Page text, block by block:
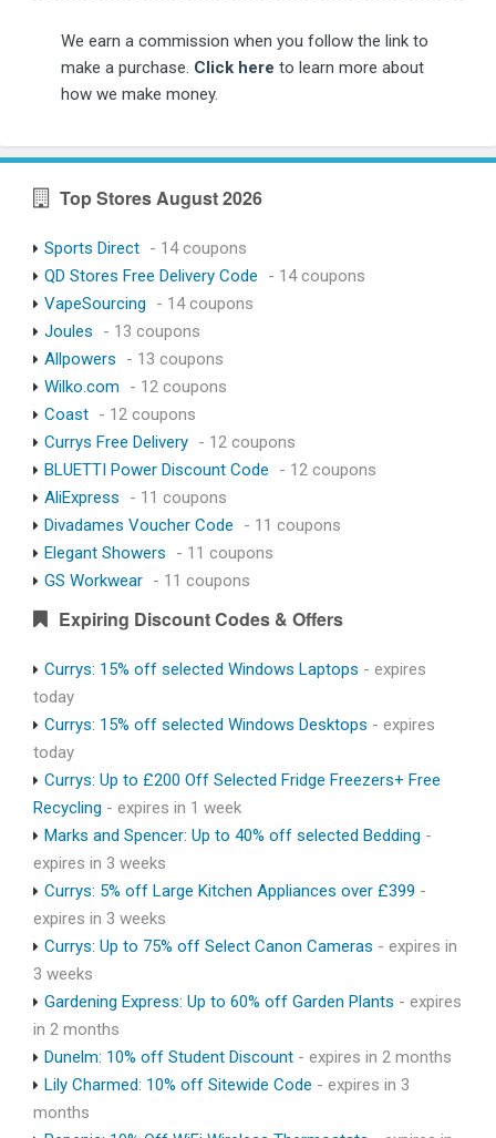
We earn a commission when you follow the link to
make a purchase. Click here to learn more about
how we make money.
Top Stores August 2026
Sports Direct - 14 coupons
QD Stores Free Delivery Code
- 14 coupons
VapeSourcing
- 14 coupons
Joules
- 13 coupons
Allpowers
- 13 coupons
Wilko.com
- 12 coupons
Coast - 12 coupons
Currys Free Delivery - 12 coupons
BLUETTI Power Discount Code
- 12 coupons
AliExpress
- 11 coupons
Divadames Voucher Code
- 11 coupons
Elegant Showers
- 11 coupons
GS Workwear - 11 coupons
Expiring Discount Codes & Offers
Currys: 15% off selected Windows Laptops - expires
today
Currys: 15% off selected Windows Desktops - expires
today
Currys: Up to £200 Off Selected Fridge Freezers+ Free
Recycling - expires in 1 week
Marks and Spencer: Up to 40% off selected Bedding -
expires in 3 weeks
Currys: 5% off Large Kitchen Appliances over £399 -
expires in 3 weeks
Currys: Up to 75% off Select Canon Cameras - expires in
3 weeks
Gardening Express: Up to 60% off Garden Plants - expires
in 2 months
Dunelm: 10% off Student Discount - expires in 2 months
Lily Charmed: 10% off Sitewide Code - expires in 3
months